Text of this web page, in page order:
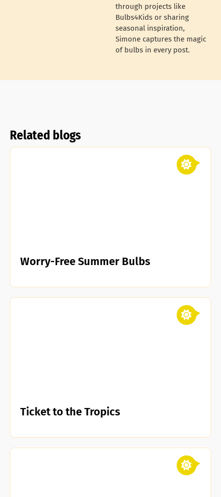
through projects like
Bulbs4Kids or sharing
seasonal inspiration,
Simone captures the magic
of bulbs in every post.
Related blogs
Worry-Free Summer Bulbs
Ticket to the Tropics